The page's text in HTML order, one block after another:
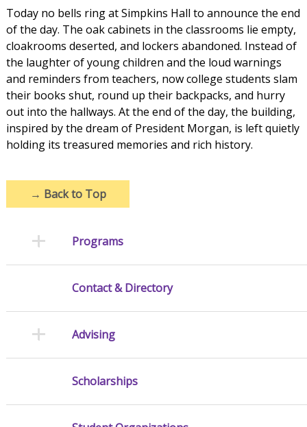
Today no bells ring at Simpkins Hall to announce the end
of the day. The oak cabinets in the classrooms lie empty,
cloakrooms deserted, and lockers abandoned. Instead of
the laughter of young children and the loud warnings
and reminders from teachers, now college students slam
their books shut, round up their backpacks, and hurry
out into the hallways. At the end of the day, the building,
inspired by the dream of President Morgan, is left quietly
holding its treasured memories and rich history.
→ Back to Top
Programs
Contact & Directory
Advising
Scholarships